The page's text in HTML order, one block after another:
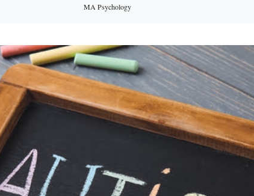
MA Psychology